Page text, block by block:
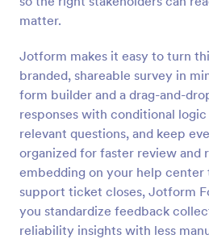
matter.
Jotform makes it easy to turn
branded, shareable survey in
form builder and a drag-and-
responses with conditional
relevant questions, and keep
organized for faster review and
embedding on your help center
support ticket closes, Jotform
you standardize feedback
reliability insights with less
Service Quality
Service Quality Feedback Form
template designed to
gathering customer feedback.
pain points, enhancing service
customer satisfaction. Perfect
Go to Category:
Quality Surveys